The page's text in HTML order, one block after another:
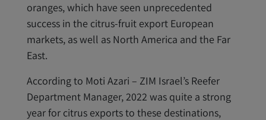
oranges, which have seen unprecedented
success in the citrus-fruit export European
markets, as well as North America and the Far
East.
According to Moti Azari – ZIM Israel’s Reefer
Department Manager, 2022 was quite a strong
year for citrus exports to these destinations,